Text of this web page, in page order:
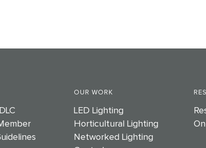
OUR WORK
LED Lighting
Horticultural Lighting
Networked Lighting